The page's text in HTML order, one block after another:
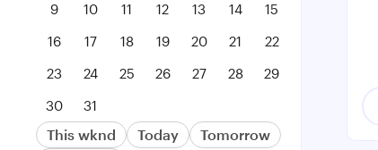
9
10 11 12 13 14
15
16
17 18 19 20 21
22
23
24 25 26 27 28
29
30
31
This wknd Today
Tomorrow